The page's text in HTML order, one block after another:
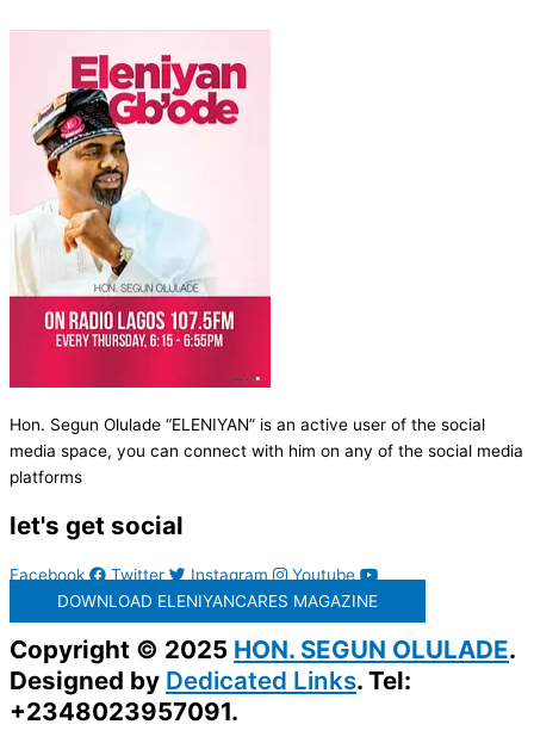
Hon. Segun Olulade “ELENIYAN” is an active user of the social
media space, you can connect with him on any of the social media
platforms
let's get social
Facebook Twitter Instagram
Youtube
DOWNLOAD ELENIYANCARES MAGAZINE
Copyright © 2025 HON. SEGUN OLULADE.
Designed by Dedicated Links. Tel:
+2348023957091.